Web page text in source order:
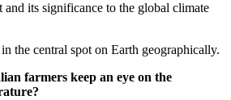
and its significance to the global climate
the central spot on Earth geographically.
farmers keep an eye on the